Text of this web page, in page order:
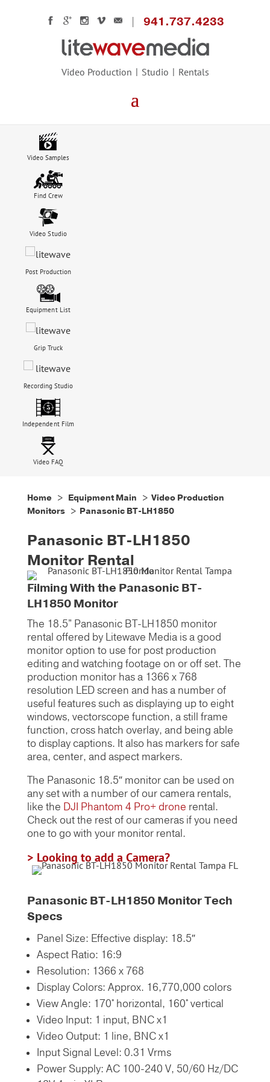
Video Production Studio Rentals
941.737.4233
Video Samples
Find Crew
Video Studio
Post Production
Equipment List
Grip Truck
Recording Studio
Independent Film
Video FAQ
Home> Equipment Main > Video Production
Monitors> Panasonic BT-LH1850
Panasonic BT-LH1850
Monitor Rental
Filming With the Panasonic BT-
LH1850 Monitor
The 18.5” Panasonic BT-LH1850 monitor
rental offered by Litewave Media is a good
monitor option to use for post production
editing and watching footage on or off set. The
production monitor has a 1366 x 768
resolution LED screen and has a number of
useful features such as displaying up to eight
windows, vectorscope function, a still frame
function, cross hatch overlay, and being able
to display captions. It also has markers for safe
area, center, and aspect markers.
The Panasonic 18.5″ monitor can be used on
any set with a number of our camera rentals,
like the DJI Phantom 4 Pro+ drone rental.
Check out the rest of our cameras if you need
one to go with your monitor rental.
> Looking to add a Camera?
Panasonic BT-LH1850 Monitor Tech
Specs
Panel Size: Effective display: 18.5″
Aspect Ratio: 16:9
Resolution: 1366 x 768
Display Colors: Approx. 16,770,000 colors
View Angle: 170° horizontal, 160° vertical
Video Input: 1 input, BNC x1
Video Output: 1 line, BNC x1
Input Signal Level: 0.31 Vrms
Power Supply: AC 100-240 V, 50/60 Hz/DC